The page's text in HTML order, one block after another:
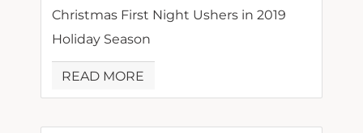
Christmas First Night Ushers in 2019
Holiday Season
READ MORE